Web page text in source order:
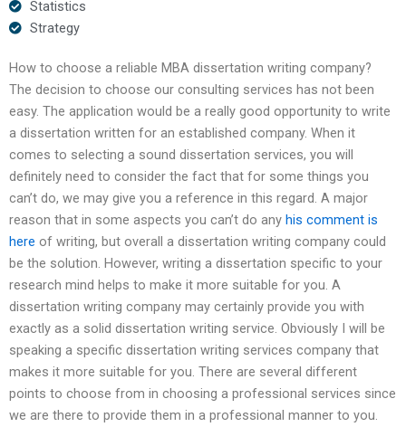
Statistics
Strategy
How to choose a reliable MBA dissertation writing company?
The decision to choose our consulting services has not been
easy. The application would be a really good opportunity to write
a dissertation written for an established company. When it
comes to selecting a sound dissertation services, you will
definitely need to consider the fact that for some things you
can’t do, we may give you a reference in this regard. A major
reason that in some aspects you can’t do any his comment is
here of writing, but overall a dissertation writing company could
be the solution. However, writing a dissertation specific to your
research mind helps to make it more suitable for you. A
dissertation writing company may certainly provide you with
exactly as a solid dissertation writing service. Obviously I will be
speaking a specific dissertation writing services company that
makes it more suitable for you. There are several different
points to choose from in choosing a professional services since
we are there to provide them in a professional manner to you.